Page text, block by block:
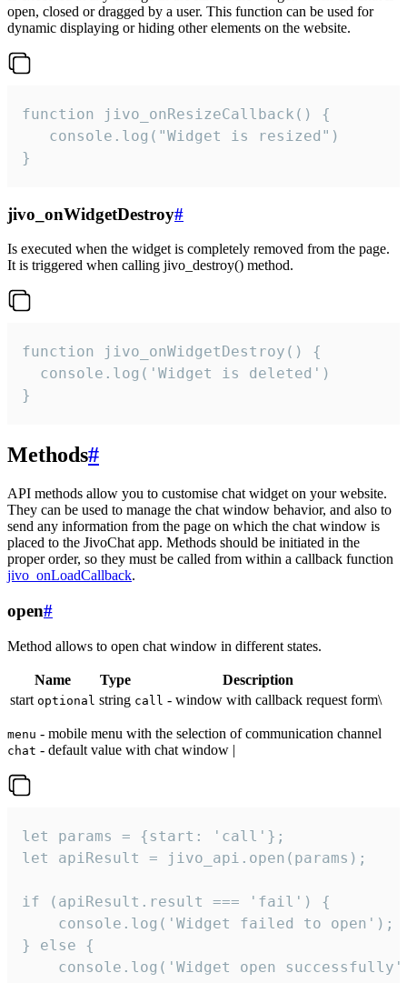
open, closed or dragged by a user. This function can be used for
dynamic displaying or hiding other elements on the website.
function jivo_onResizeCallback() {
   console.log("Widget is resized")
}
jivo_onWidgetDestroy#
Is executed when the widget is completely removed from the page.
It is triggered when calling jivo_destroy() method.
function jivo_onWidgetDestroy() {
  console.log('Widget is deleted')
}
Methods#
API methods allow you to customise chat widget on your website.
They can be used to manage the chat window behavior, and also to
send any information from the page on which the chat window is
placed to the JivoChat app. Methods should be initiated in the
proper order, so they must be called from within a callback function
jivo_onLoadCallback.
open#
Method allows to open chat window in different states.
Name Type
Description
start optional string call - window with callback request form\
menu - mobile menu with the selection of communication channel
chat - default value with chat window |
let params = {start: 'call'};
let apiResult = jivo_api.open(params);
if (apiResult.result === 'fail') {
    console.log('Widget failed to open');
} else {
console.log('Widget open